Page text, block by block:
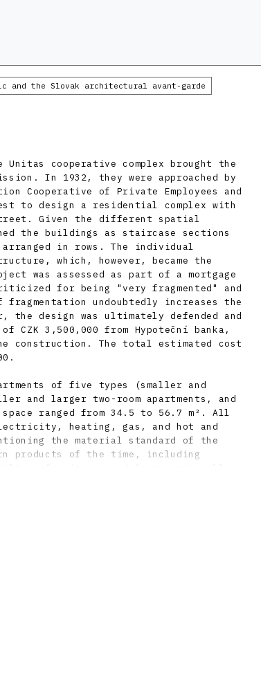
and the Slovak architectural avant-garde
cooperative complex brought the
In 1932, they were approached by
Cooperative of Private Employees and
to design a residential complex with
Given the different spatial
the buildings as staircase sections
in rows. The individual
which, however, became the
was assessed as part of a mortgage
for being "very fragmented" and
undoubtedly increases the
design was ultimately defended and
CZK 3,500,000 from Hypoteční banka,
construction. The total estimated cost
of five types (smaller and
and larger two-room apartments, and
ranged from 34.5 to 56.7 m². All
heating, gas, and hot and
the material standard of the
products of the time, including
in furniture, and "automatic roll-up